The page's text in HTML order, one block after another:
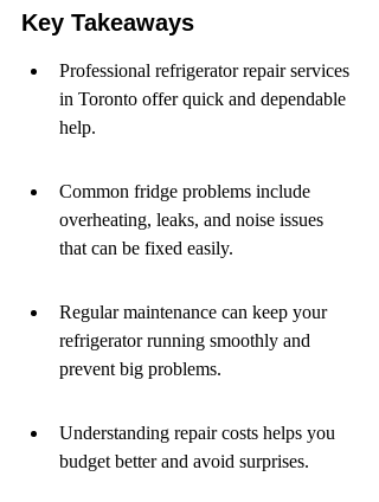
Key Takeaways
Professional refrigerator repair services
in Toronto offer quick and dependable
help.
Common fridge problems include
overheating, leaks, and noise issues
that can be fixed easily.
Regular maintenance can keep your
refrigerator running smoothly and
prevent big problems.
Understanding repair costs helps you
budget better and avoid surprises.